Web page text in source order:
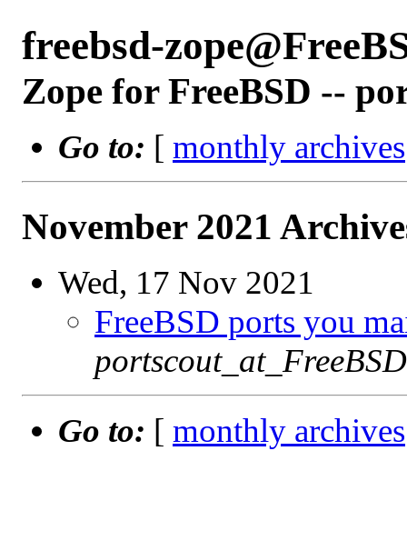
freebsd-
Zope for FreeBSD --
Go to: [ monthly archives
November 2021
Wed, 17 Nov 2021
FreeBSD ports you
Go to: [ monthly archives